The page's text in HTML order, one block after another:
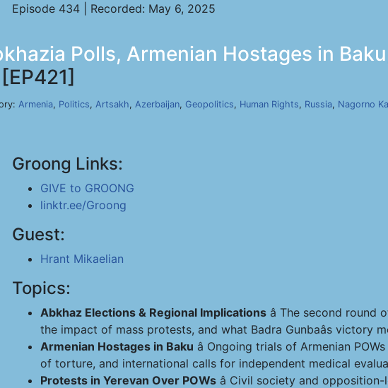
Episode 434 | Recorded: May 6, 2025
Polls, Armenian Hostages in
[EP421]
Armenia, Politics, Artsakh, Azerbaijan, Geopolitics, Human Rights, Russia, Nagorno
Groong Links:
GIVE to GROONG
linktr.ee/Groong
Guest:
Hrant Mikaelian
Topics:
Abkhaz Elections & Regional Implications â The second round
the impact of mass protests, and what Badra Gunbaâs victory
Armenian Hostages in Baku â Ongoing trials of Armenian
of torture, and international calls for independent medical
Protests in Yerevan Over POWs â Civil society and